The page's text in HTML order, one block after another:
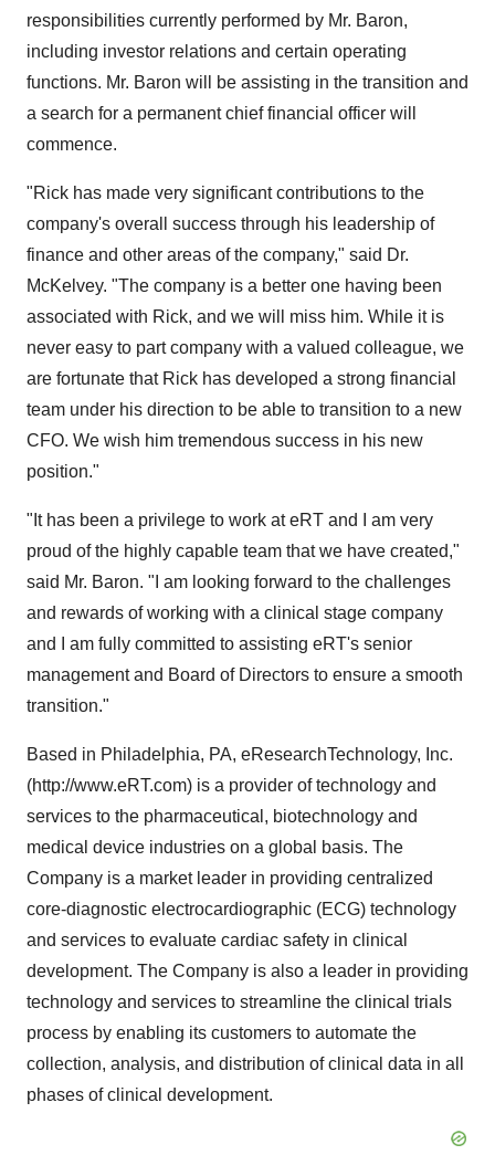
responsibilities currently performed by Mr. Baron,
including investor relations and certain operating
functions. Mr. Baron will be assisting in the transition and
a search for a permanent chief financial officer will
commence.
"Rick has made very significant contributions to the
company's overall success through his leadership of
finance and other areas of the company," said Dr.
McKelvey. "The company is a better one having been
associated with Rick, and we will miss him. While it is
never easy to part company with a valued colleague, we
are fortunate that Rick has developed a strong financial
team under his direction to be able to transition to a new
CFO. We wish him tremendous success in his new
position."
"It has been a privilege to work at eRT and I am very
proud of the highly capable team that we have created,"
said Mr. Baron. "I am looking forward to the challenges
and rewards of working with a clinical stage company
and I am fully committed to assisting eRT's senior
management and Board of Directors to ensure a smooth
transition."
Based in Philadelphia, PA, eResearchTechnology, Inc.
(http://www.eRT.com) is a provider of technology and
services to the pharmaceutical, biotechnology and
medical device industries on a global basis. The
Company is a market leader in providing centralized
core-diagnostic electrocardiographic (ECG) technology
and services to evaluate cardiac safety in clinical
development. The Company is also a leader in providing
technology and services to streamline the clinical trials
process by enabling its customers to automate the
collection, analysis, and distribution of clinical data in all
phases of clinical development.